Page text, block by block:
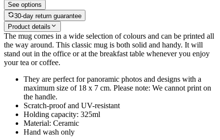
See options
30-day return guarantee
Product details
The mug comes in a wide selection of colours and can be printed all
the way around. This classic mug is both solid and handy. It will
stand out in the office or at the breakfast table whenever you enjoy
your tea or coffee.
They are perfect for panoramic photos and designs with a
maximum size of 18 x 7 cm. Please note: We cannot print on
the handle.
Scratch-proof and UV-resistant
Holding capacity: 325ml
Material: Ceramic
Hand wash only